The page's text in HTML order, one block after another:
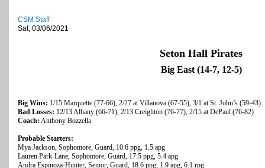
CSM Staff
Sat, 03/06/2021
Seton Hall Pirates
Big East (14-7, 12-5)
Big Wins: 1/15 Marquette (77-66), 2/27 at Villanova (67-55), 3/1 at St. John’s (59-43)
Bad Losses: 12/13 Albany (66-71), 2/13 Creighton (76-77), 2/15 at DePaul (76-82)
Coach: Anthony Bozzella
Probable Starters:
Mya Jackson, Sophomore, Guard, 10.6 ppg, 1.5 apg
Lauren Park-Lane, Sophomore, Guard, 17.5 ppg, 5.4 apg
Andra Espinoza-Hunter, Senior, Guard, 18.6 ppg, 1.9 apg, 6.1 rpg